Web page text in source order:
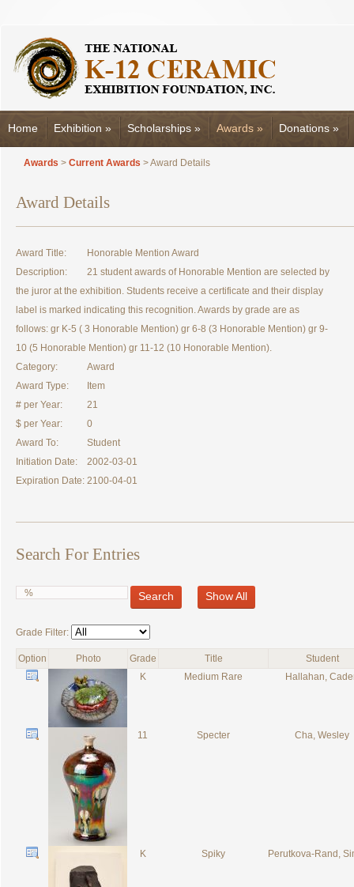
Home Exhibition » Scholarships » Awards » Donations »
Awards > Current Awards > Award Details
Award Details
Award Title:
Honorable Mention Award
Description:
21 student awards of Honorable Mention are selected by
the juror at the exhibition. Students receive a certificate and their display
label is marked indicating this recognition. Awards by grade are as
follows: gr K-5 ( 3 Honorable Mention) gr 6-8 (3 Honorable Mention) gr 9-
10 (5 Honorable Mention) gr 11-12 (10 Honorable Mention).
Category:
Award
Award Type:
Item
# per Year:
21
$ per Year:
0
Award To:
Student
Initiation Date:
2002-03-01
Expiration Date: 2100-04-01
Search For Entries
Search Show All
Grade Filter:
Option Photo Grade Title
Student
K
Medium Rare Hallahan,
11 Specter Cha, Wesley
K Spiky Perutkova-Rand,